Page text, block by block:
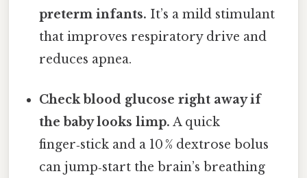
preterm infants. It’s a mild stimulant
that improves respiratory drive and
reduces apnea.
Check blood glucose right away if
the baby looks limp. A quick
finger‑stick and a 10 % dextrose bolus
can jump‑start the brain’s breathing